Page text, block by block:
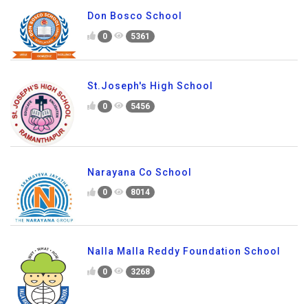
Don Bosco School
0 5361
St.Joseph's High School
0 5456
Narayana Co School
0 8014
Nalla Malla Reddy Foundation School
0 3268